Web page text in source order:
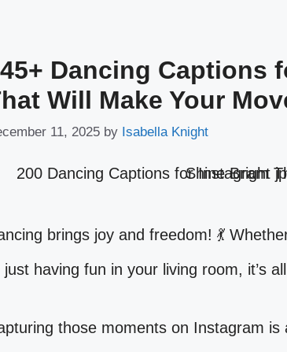
Dancing Captions
Will Make Your
11, 2025 by Isabella Knight
brings joy and freedom! 💃
just having fun in your living room, it’s
those moments on Instagram